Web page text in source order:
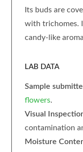
Its buds are
with trichomes.
candy-like
LAB DATA
Sample
flowers.
Visual
contamination
Moisture